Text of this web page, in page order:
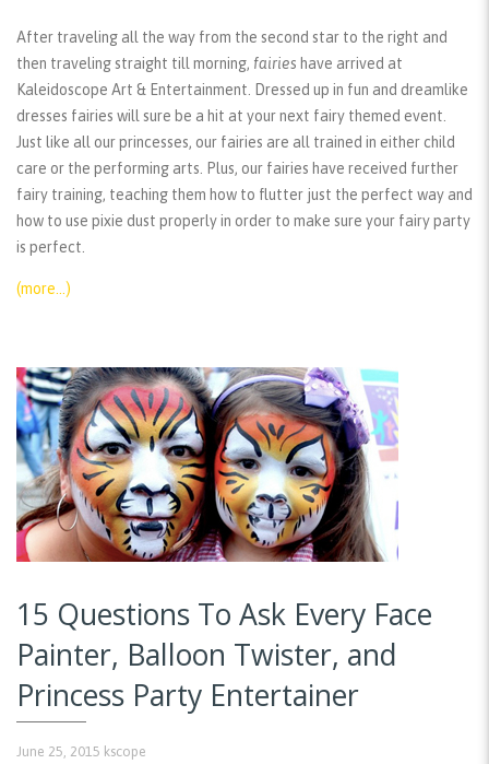
After traveling all the way from the second star to the right and
then traveling straight till morning, fairies have arrived at
Kaleidoscope Art & Entertainment. Dressed up in fun and dreamlike
dresses fairies will sure be a hit at your next fairy themed event.
Just like all our princesses, our fairies are all trained in either child
care or the performing arts. Plus, our fairies have received further
fairy training, teaching them how to flutter just the perfect way and
how to use pixie dust properly in order to make sure your fairy party
is perfect.
(more…)
15 Questions To Ask Every Face
Painter, Balloon Twister, and
Princess Party Entertainer
June 25, 2015 kscope